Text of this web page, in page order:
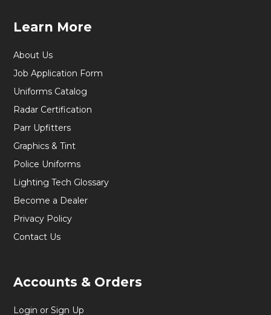
Learn More
About Us
Job Application Form
Uniforms Catalog
Radar Certification
Parr Upfitters
Graphics & Tint
Police Uniforms
Lighting Tech Glossary
Become a Dealer
Privacy Policy
Contact Us
Accounts & Orders
Login or Sign Up